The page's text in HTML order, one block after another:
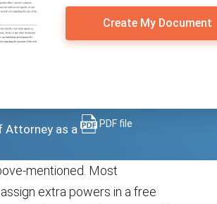
Create My Document
Attorney as a PDF file
mentioned. Most
extra powers in a free